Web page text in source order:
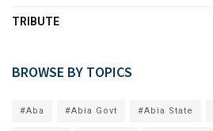
TRIBUTE
BROWSE BY TOPICS
#Aba #Abia Govt #Abia State